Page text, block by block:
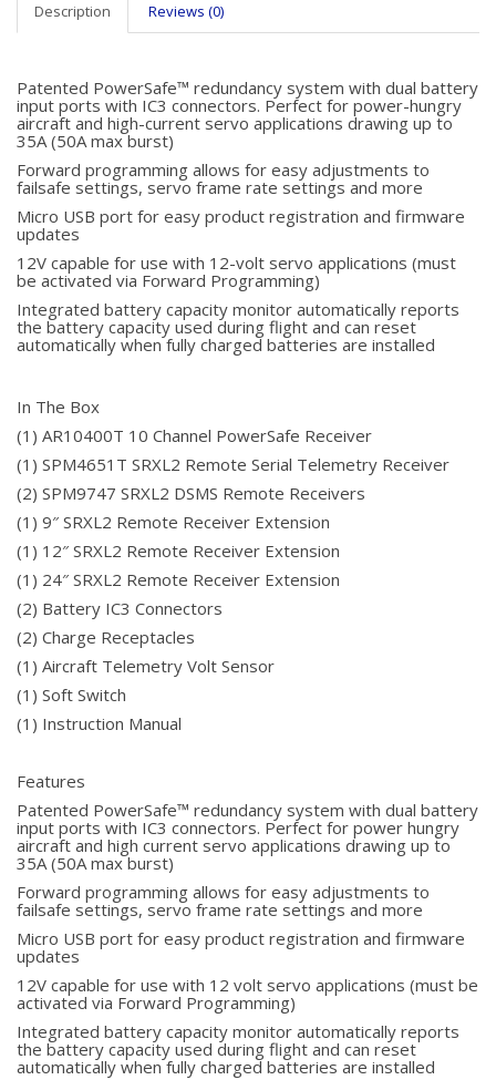
Description Reviews (0)
Patented PowerSafe™ redundancy system with dual battery
input ports with IC3 connectors. Perfect for power-hungry
aircraft and high-current servo applications drawing up to
35A (50A max burst)
Forward programming allows for easy adjustments to
failsafe settings, servo frame rate settings and more
Micro USB port for easy product registration and firmware
updates
12V capable for use with 12-volt servo applications (must
be activated via Forward Programming)
Integrated battery capacity monitor automatically reports
the battery capacity used during flight and can reset
automatically when fully charged batteries are installed
In The Box
(1) AR10400T 10 Channel PowerSafe Receiver
(1) SPM4651T SRXL2 Remote Serial Telemetry Receiver
(2) SPM9747 SRXL2 DSMS Remote Receivers
(1) 9″ SRXL2 Remote Receiver Extension
(1) 12″ SRXL2 Remote Receiver Extension
(1) 24″ SRXL2 Remote Receiver Extension
(2) Battery IC3 Connectors
(2) Charge Receptacles
(1) Aircraft Telemetry Volt Sensor
(1) Soft Switch
(1) Instruction Manual
Features
Patented PowerSafe™ redundancy system with dual battery
input ports with IC3 connectors. Perfect for power hungry
aircraft and high current servo applications drawing up to
35A (50A max burst)
Forward programming allows for easy adjustments to
failsafe settings, servo frame rate settings and more
Micro USB port for easy product registration and firmware
updates
12V capable for use with 12 volt servo applications (must be
activated via Forward Programming)
Integrated battery capacity monitor automatically reports
the battery capacity used during flight and can reset
automatically when fully charged batteries are installed